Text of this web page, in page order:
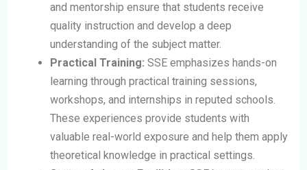
and mentorship ensure that students receive
quality instruction and develop a deep
understanding of the subject matter.
Practical Training: SSE emphasizes hands-on
learning through practical training sessions,
workshops, and internships in reputed schools.
These experiences provide students with
valuable real-world exposure and help them apply
theoretical knowledge in practical settings.